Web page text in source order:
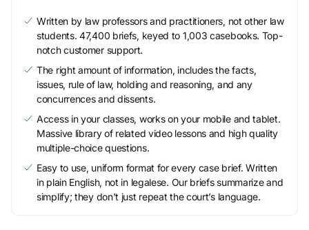
Written by law professors and practitioners, not other law
students. 47,400 briefs, keyed to 1,003 casebooks. Top-
notch customer support.
The right amount of information, includes the facts,
issues, rule of law, holding and reasoning, and any
concurrences and dissents.
Access in your classes, works on your mobile and tablet.
Massive library of related video lessons and high quality
multiple-choice questions.
Easy to use, uniform format for every case brief. Written
in plain English, not in legalese. Our briefs summarize and
simplify; they don’t just repeat the court’s language.